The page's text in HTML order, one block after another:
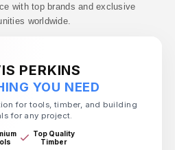
with top brands and exclusive
worldwide.
PERKINS
YOU NEED
for tools, timber, and building
for any project.
Top Quality
Timber